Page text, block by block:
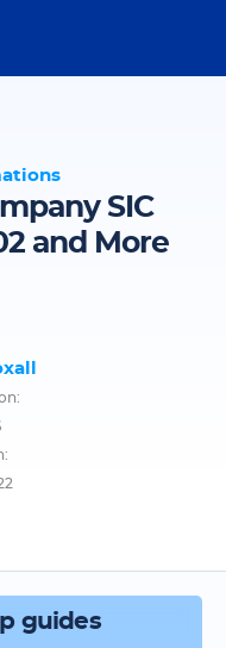
SIC
and More
guides